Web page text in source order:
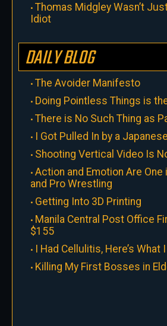
Thomas Midgley Wasn’t
Idiot
DAILY BLOG
The Avoider Manifesto
Doing Pointless Things is
There is No Such Thing as
I Got Pulled In by a
Shooting Vertical Video Is
Action and Emotion Are
and Pro Wrestling
Getting Into 3D Printing
Manila Central Post Office
$155
I Had Cellulitis, Here’s What
Killing My First Bosses in